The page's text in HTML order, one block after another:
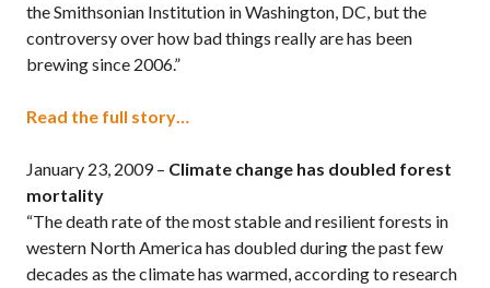
the Smithsonian Institution in Washington, DC, but the
controversy over how bad things really are has been
brewing since 2006.”
Read the full story…
January 23, 2009 – Climate change has doubled forest
mortality
“The death rate of the most stable and resilient forests in
western North America has doubled during the past few
decades as the climate has warmed, according to research